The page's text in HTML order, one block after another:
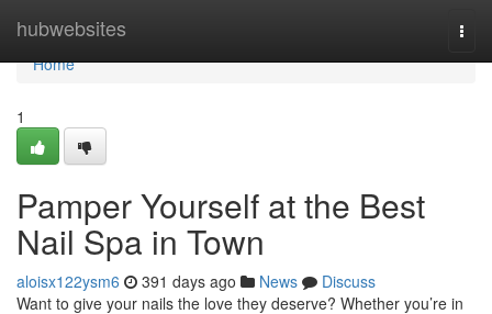
hubwebsites
Home
Home
1
Pamper Yourself at the Best
Nail Spa in Town
aloisx122ysm6 391 days ago News
Discuss
Want to give your nails the love they deserve? Whether you’re in